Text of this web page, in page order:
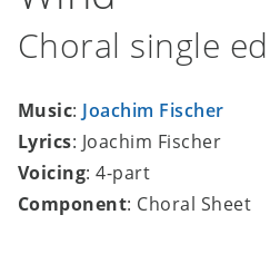
Choral single
Music: Joachim Fischer
Lyrics: Joachim Fischer
Voicing: 4-part
Component: Choral Sheet